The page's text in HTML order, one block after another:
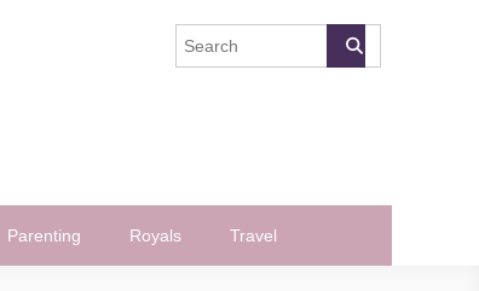
Parenting Royals Travel